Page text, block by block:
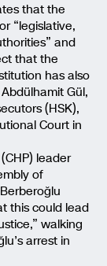
that the
“legislative,
and
that the
has also
Gül,
(HSK),
Court in
leader
of
this could lead
walking
arrest in